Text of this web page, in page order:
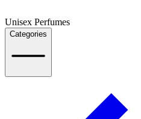
Unisex Perfumes
Categories